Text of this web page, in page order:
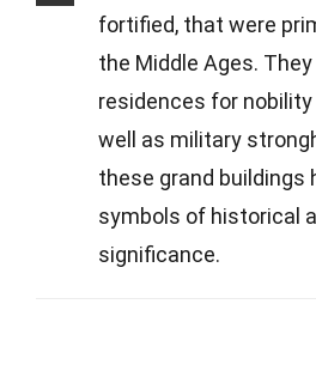
fortified, that were
the Middle Ages.
residences for
well as military
these grand buildings
symbols of historical
significance.